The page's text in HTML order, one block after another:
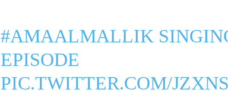
#AMAALMALLIK
EPISODE
PIC.TWITTER.COM/